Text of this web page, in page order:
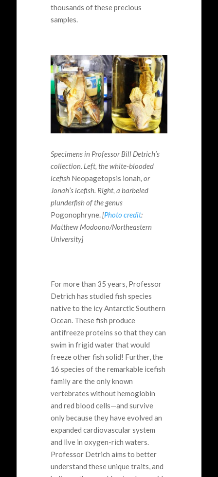
thousands of these precious
samples.
Specimens in Professor Bill Detrich’s
collection. Left, the white-blooded
icefish Neopagetopsis ionah, or
Jonah’s icefish. Right, a barbeled
plunderfishof the genus
Pogonophryne.[Photo credit:
Matthew Modoono/Northeastern
University]
For more than 35 years, Professor
Detrich has studied fish species
native to the icyAntarcticSouthern
Ocean. These fish produce
antifreeze proteins so that they can
swim in frigid water that would
freeze other fish solid! Further, the
16 species of the remarkable icefish
familyare the onlyknown
vertebrates withouthemoglobin
and red blood cells—and survive
onlybecause they have evolved an
expanded cardiovascular system
and live in oxygen-rich waters.
Professor Detrich aims to better
understand theseuniquetraits,and